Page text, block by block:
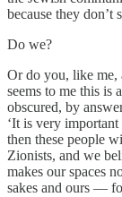
because they don’t
Do we?
Or do you, like me,
seems to me this is
obscured, by
‘It is very important
then these people
Zionists, and we
makes our spaces
sakes and ours —